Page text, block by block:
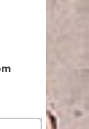
UP FOR
LEARN MORE